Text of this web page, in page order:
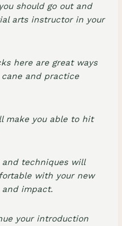
should go out and
arts instructor in your
here are great ways
and practice
make you able to hit
techniques will
with your new
and impact.
your introduction